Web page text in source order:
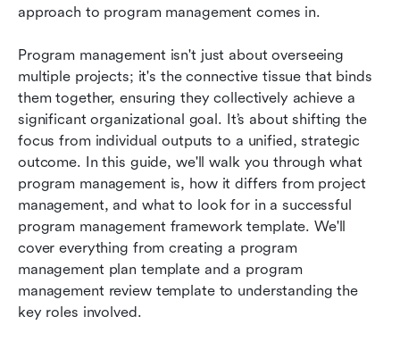
approach to program management comes in.
Program management isn't just about overseeing
multiple projects; it's the connective tissue that binds
them together, ensuring they collectively achieve a
significant organizational goal. It’s about shifting the
focus from individual outputs to a unified, strategic
outcome. In this guide, we'll walk you through what
program management is, how it differs from project
management, and what to look for in a successful
program management framework template. We'll
cover everything from creating a program
management plan template and a program
management review template to understanding the
key roles involved.